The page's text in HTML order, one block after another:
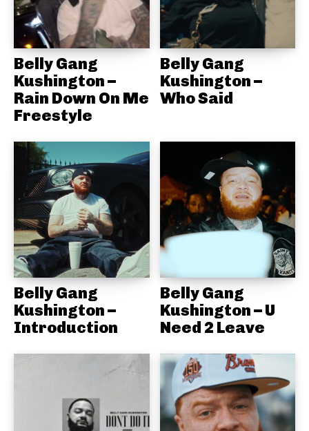
Belly Gang
Kushington –
Rain Down On Me
Freestyle
Belly Gang
Kushington –
Who Said
Belly Gang
Kushington –
Introduction
Belly Gang
Kushington – U
Need 2 Leave